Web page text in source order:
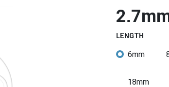
LENGTH
6mm
18mm